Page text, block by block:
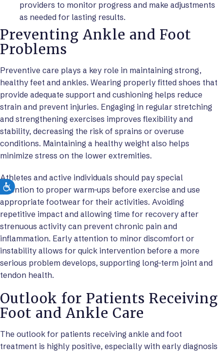
providers to monitor progress and make adjustments
as needed for lasting results.
Preventing Ankle and Foot
Problems
Preventive care plays a key role in maintaining strong,
healthy feet and ankles. Wearing properly fitted shoes that
provide adequate support and cushioning helps reduce
strain and prevent injuries. Engaging in regular stretching
and strengthening exercises improves flexibility and
stability, decreasing the risk of sprains or overuse
conditions. Maintaining a healthy weight also helps
minimize stress on the lower extremities.
Athletes and active individuals should pay special
attention to proper warm-ups before exercise and use
appropriate footwear for their activities. Avoiding
repetitive impact and allowing time for recovery after
strenuous activity can prevent chronic pain and
inflammation. Early attention to minor discomfort or
instability allows for quick intervention before a more
serious problem develops, supporting long-term joint and
tendon health.
Outlook for Patients Receiving
Foot and Ankle Care
The outlook for patients receiving ankle and foot
treatment is highly positive, especially with early diagnosis